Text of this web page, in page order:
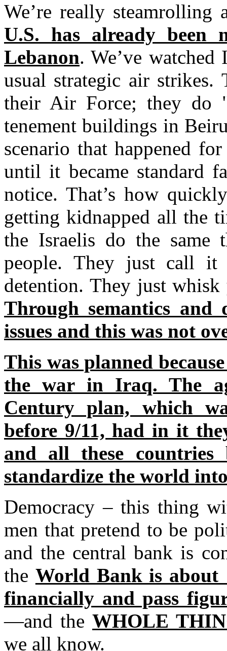
We’re really steamrolling
U.S. has already been
Lebanon. We’ve watched
usual strategic air strikes.
their Air Force; they do
tenement buildings in
scenario that happened
until it became standard
notice. That’s how
getting kidnapped all the
the Israelis do the same
people. They just call
detention. They just
Through semantics and
issues and this was not
This was planned
the war in Iraq. The
Century plan, which
before 9/11, had in it
and all these
standardize the world
Democracy – this thing
men that pretend to be
and the central bank is
the World Bank is about
financially and pass
—and the WHOLE
we all know.